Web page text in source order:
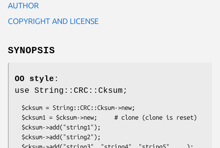
AUTHOR
COPYRIGHT AND LICENSE
SYNOPSIS
OO style :
use String::CRC::Cksum;